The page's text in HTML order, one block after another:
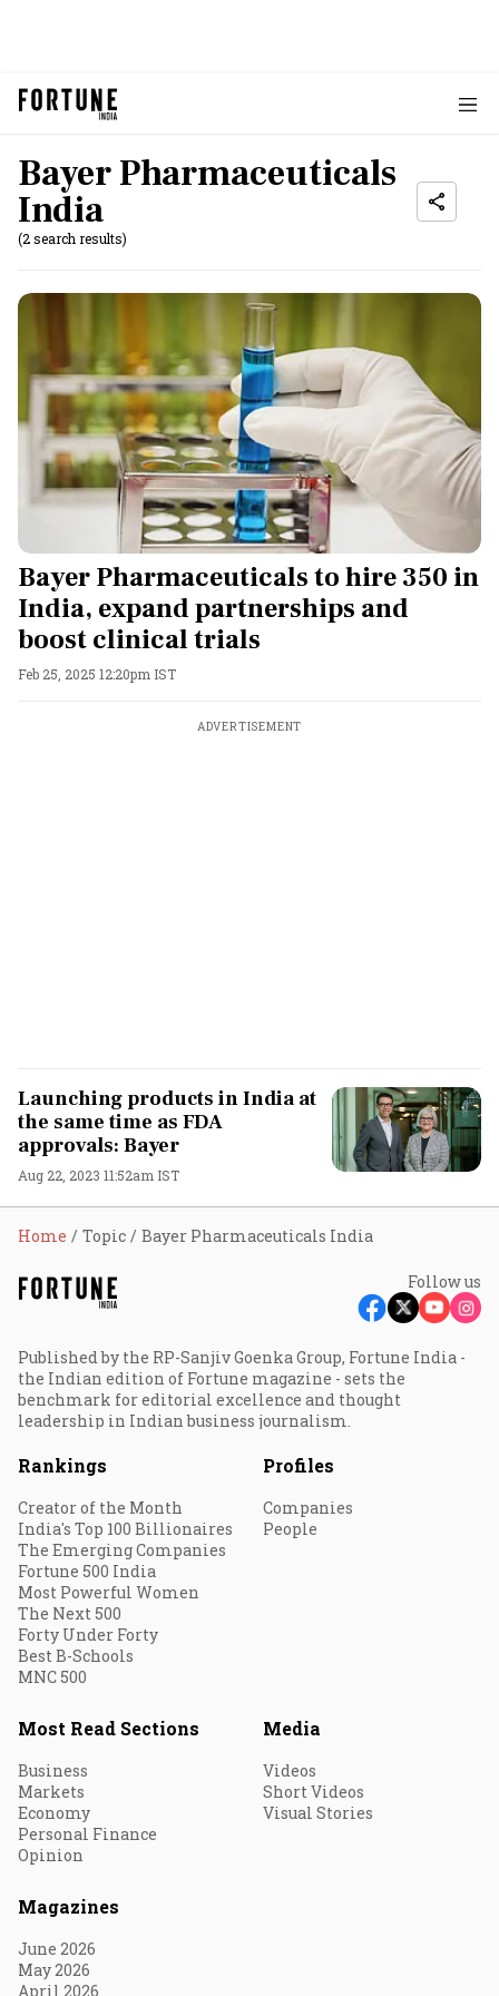
Bayer Pharmaceuticals
India
(2 search results)
Bayer Pharmaceuticals to hire 350 in
India, expand partnerships and
boost clinical trials
Feb 25, 2025 12:20pm IST
ADVERTISEMENT
Launching products in India at
the same time as FDA
approvals: Bayer
Aug 22, 2023 11:52am IST
Home Topic Bayer Pharmaceuticals India
Follow us
Published by the RP-Sanjiv Goenka Group, Fortune India -
the Indian edition of Fortune magazine - sets the
benchmark for editorial excellence and thought
leadership in Indian business journalism.
Rankings
Creator of the Month
India's Top 100 Billionaires
The Emerging Companies
Fortune 500 India
Most Powerful Women
The Next 500
Forty Under Forty
Best B-Schools
MNC 500
Profiles
Companies
People
Most Read Sections
Business
Markets
Economy
Personal Finance
Opinion
Media
Videos
Short Videos
Visual Stories
Magazines
June 2026
May 2026
April 2026